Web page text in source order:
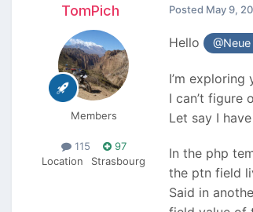
TomPich
Members
115
97
Location
Strasbourg
Posted May 9,
Hello
I’m
I can’t figure
Let say I
In the php
the ptn field
Said in